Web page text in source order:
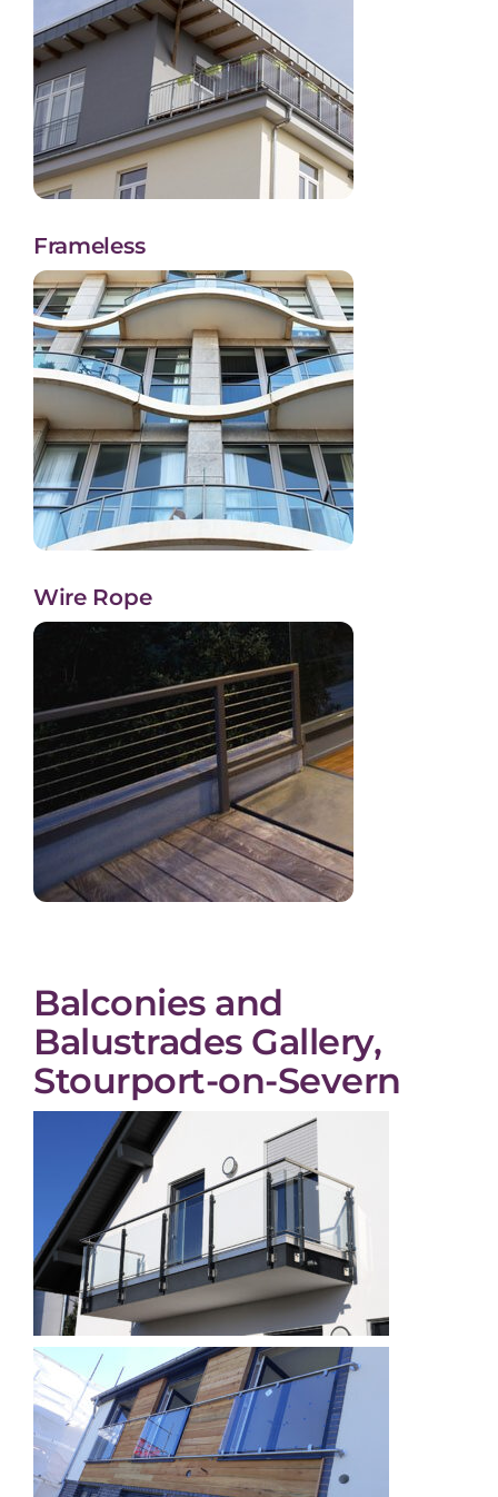
Frameless
Wire Rope
Balconies and
Balustrades Gallery,
Stourport-on-Severn